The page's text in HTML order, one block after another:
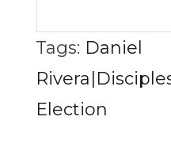
Tags: Daniel
Election